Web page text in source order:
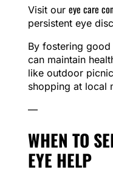
Visit our eye care
persistent eye
By fostering
can maintain
like outdoor
shopping at local
—
WHEN TO
EYE HELP